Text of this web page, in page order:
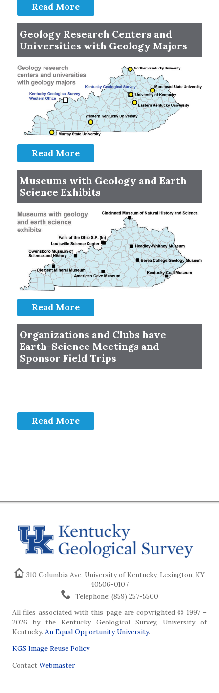
Read More
Geology Research Centers and
Universities with Geology Majors
Read More
Museums with Geology and Earth
Science Exhibits
Read More
Organizations and Clubs have
Earth-Science Meetings and
Sponsor Field Trips
Read More
310 Columbia Ave, University of Kentucky, Lexington, KY
40506-0107
Telephone: (859) 257-5500
All files associated with this page are copyrighted © 1997 –
2026 by the Kentucky Geological Survey, University of
Kentucky. An Equal Opportunity University.
KGS Image Reuse Policy
Contact Webmaster